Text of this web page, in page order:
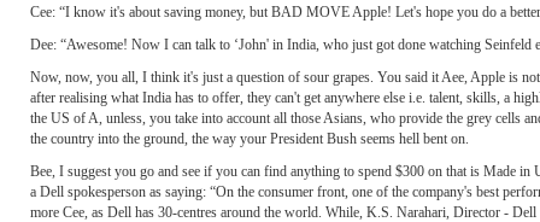
Cee: “I know it's about saving money, but BAD MOVE Apple! Let's hope you do a
Dee: “Awesome! Now I can talk to ‘John' in India, who just got done watching Seinfeld
Now, now, you all, I think it's just a question of sour grapes. You said it Aee, Apple is
after realising what India has to offer, they can't get anywhere else i.e. talent, skills, a
the US of A, unless, you take into account all those Asians, who provide the grey cells
the country into the ground, the way your President Bush seems hell bent on.
Bee, I suggest you go and see if you can find anything to spend $300 on that is Made
a Dell spokesperson as saying: “On the consumer front, one of the company's best
more Cee, as Dell has 30-centres around the world. While, K.S. Narahari, Director -